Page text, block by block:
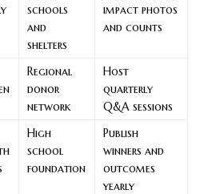
schools
and
shelters
impact photos
and counts
Regional
donor
network
Host
quarterly
Q&A sessions
High
school
foundation
Publish
winners and
outcomes
yearly